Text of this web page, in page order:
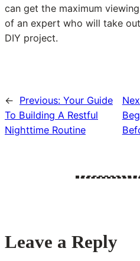
can get the maximum
of an expert who will take
DIY project.
← Previous: Your Guide
To Building A Restful
Nighttime Routine
Leave a Reply